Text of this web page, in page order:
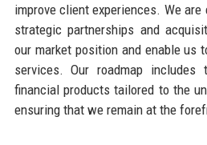
improve client experiences. We
strategic partnerships and
our market position and enable us
services. Our roadmap includes
financial products tailored to the
ensuring that we remain at the